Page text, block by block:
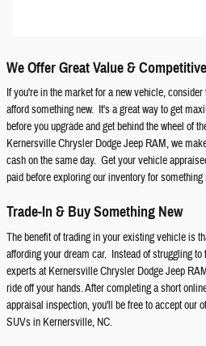
We Offer Great Value &
If you're in the market for a new vehicle,
afford something new. It's a great way to get
before you upgrade and get behind the wheel of
Kernersville Chrysler Dodge Jeep RAM, we
cash on the same day. Get your vehicle
paid before exploring our inventory for something
Trade-In & Buy Something New
The benefit of trading in your existing vehicle is
affording your dream car. Instead of struggling
experts at Kernersville Chrysler Dodge Jeep
ride off your hands. After completing a short
appraisal inspection, you'll be free to accept our
SUVs in Kernersville, NC.